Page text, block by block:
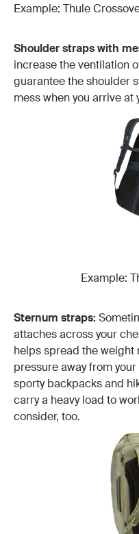
Example: Thule
Shoulder straps with
increase the ventilation
guarantee the shoulder
mess when you arrive at
Example:
Sternum straps:
attaches across your
helps spread the weight
pressure away from
sporty backpacks and
carry a heavy load to
consider, too.